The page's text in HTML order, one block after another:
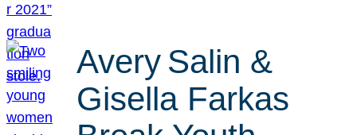
Avery Salin &
Gisella Farkas